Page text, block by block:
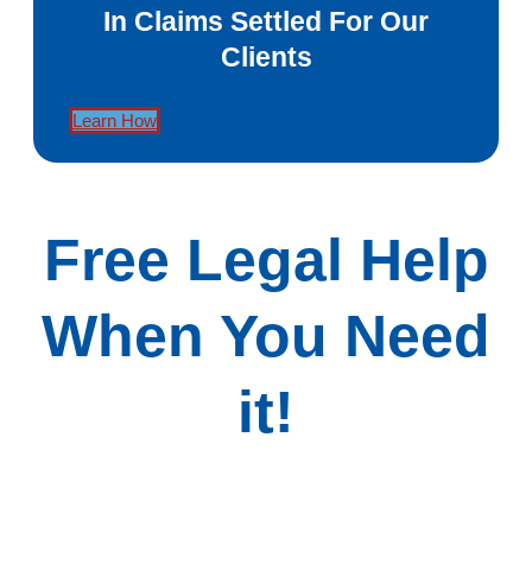
In Claims Settled For Our
Clients
Learn How
Free Legal Help
When You Need
it!